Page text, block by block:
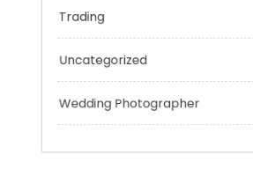
Technology
Tokyo Tours